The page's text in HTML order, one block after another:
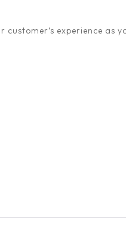
customer’s experience